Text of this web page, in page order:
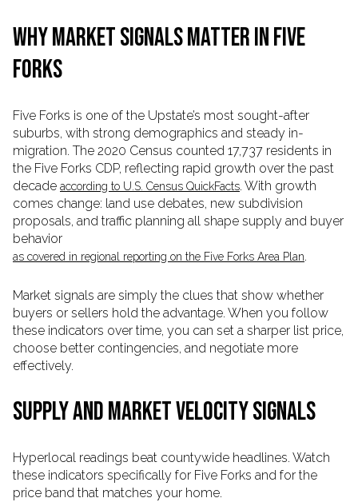
WHY MARKET SIGNALS MATTER IN FIVE
FORKS
Five Forks is one of the Upstate’s most sought-after
suburbs, with strong demographics and steady in-
migration. The 2020 Census counted 17,737 residents in
the Five Forks CDP, reflecting rapid growth over the past
decade according to U.S. Census QuickFacts. With growth
comes change: land use debates, new subdivision
proposals, and traffic planning all shape supply and buyer
behavior
as covered in regional reporting on the Five Forks Area Plan.
Market signals are simply the clues that show whether
buyers or sellers hold the advantage. When you follow
these indicators over time, you can set a sharper list price,
choose better contingencies, and negotiate more
effectively.
SUPPLY AND MARKET VELOCITY SIGNALS
Hyperlocal readings beat countywide headlines. Watch
these indicators specifically for Five Forks and for the
price band that matches your home.